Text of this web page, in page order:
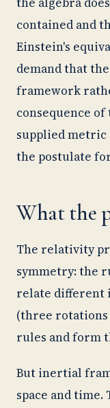
contained and
Einstein's
demand that
framework
consequence
supplied
the postulate
What the
The relativity
symmetry: the
relate different
(three rotations
rules and form
But inertial
space and time.